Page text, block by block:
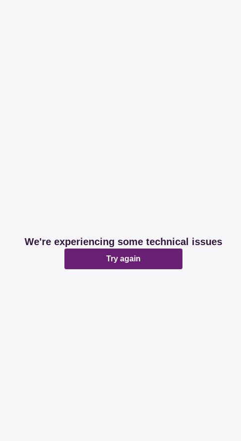
We're experiencing some technical issues
Try again